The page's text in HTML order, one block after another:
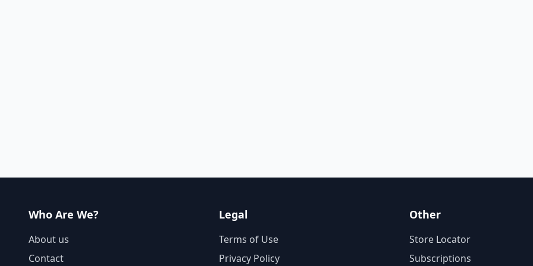
Who Are We?
About us
Contact
Legal
Terms of Use
Privacy Policy
Other
Store Locator
Subscriptions